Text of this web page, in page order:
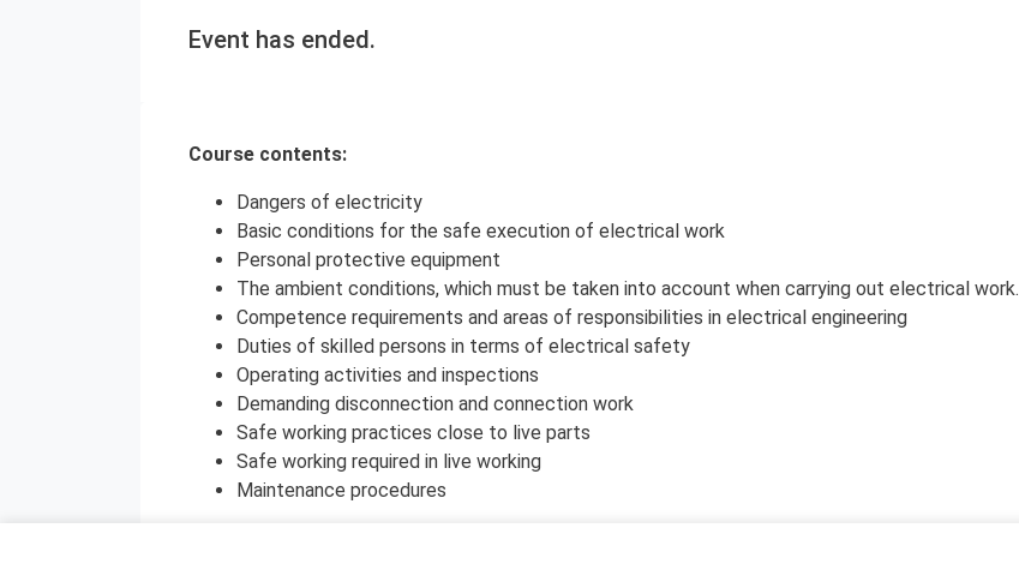
Event has ended.
Course contents:
Dangers of electricity
Basic conditions for the safe execution of electrical work
Personal protective equipment
The ambient conditions, which must be taken into account when carrying out electrical work.
Competence requirements and areas of responsibilities in electrical engineering
Duties of skilled persons in terms of electrical safety
Operating activities and inspections
Demanding disconnection and connection work
Safe working practices close to live parts
Safe working required in live working
Maintenance procedures